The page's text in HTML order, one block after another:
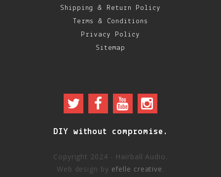
Shipping & Return Policy
Terms & Conditions
Privacy Policy
Sitemap
DIY without compromise.
Copyright 2024 - Hairball Audio.
Web design by efelle creative.